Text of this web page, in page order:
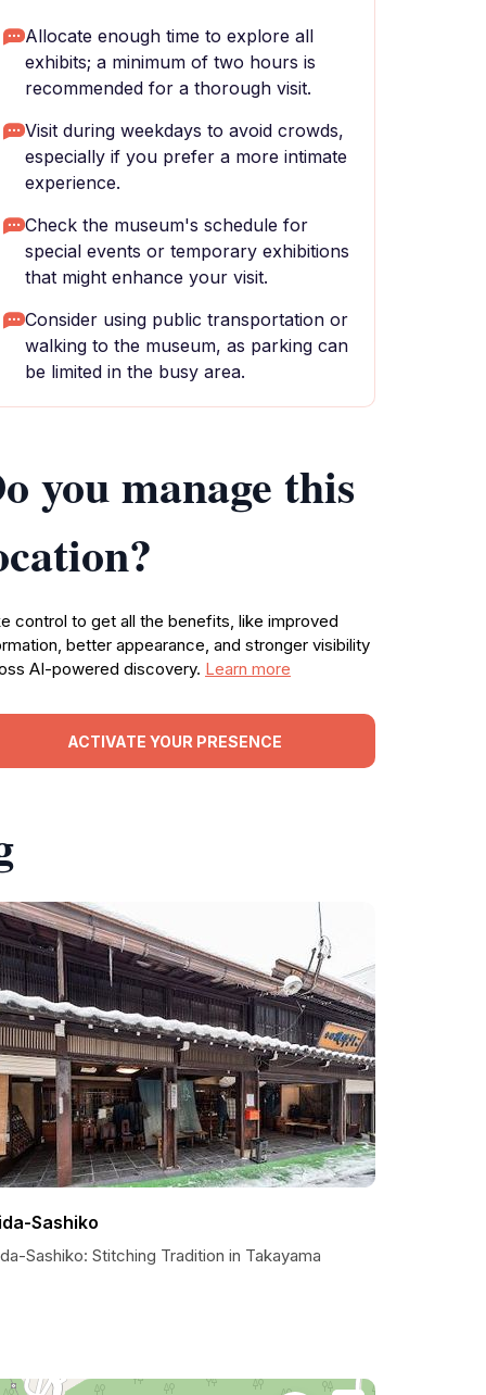
Allocate enough time to explore all
exhibits; a minimum of two hours is
recommended for a thorough visit.
Visit during weekdays to avoid crowds,
especially if you prefer a more intimate
experience.
Check the museum's schedule for
special events or temporary exhibitions
that might enhance your visit.
Consider using public transportation or
walking to the museum, as parking can
be limited in the busy area.
you manage this
control to get all the benefits, like improved
better appearance, and stronger visibility
AI-powered discovery. Learn more
ACTIVATE YOUR PRESENCE
Sashiko
Sashiko: Stitching Tradition in Takayama